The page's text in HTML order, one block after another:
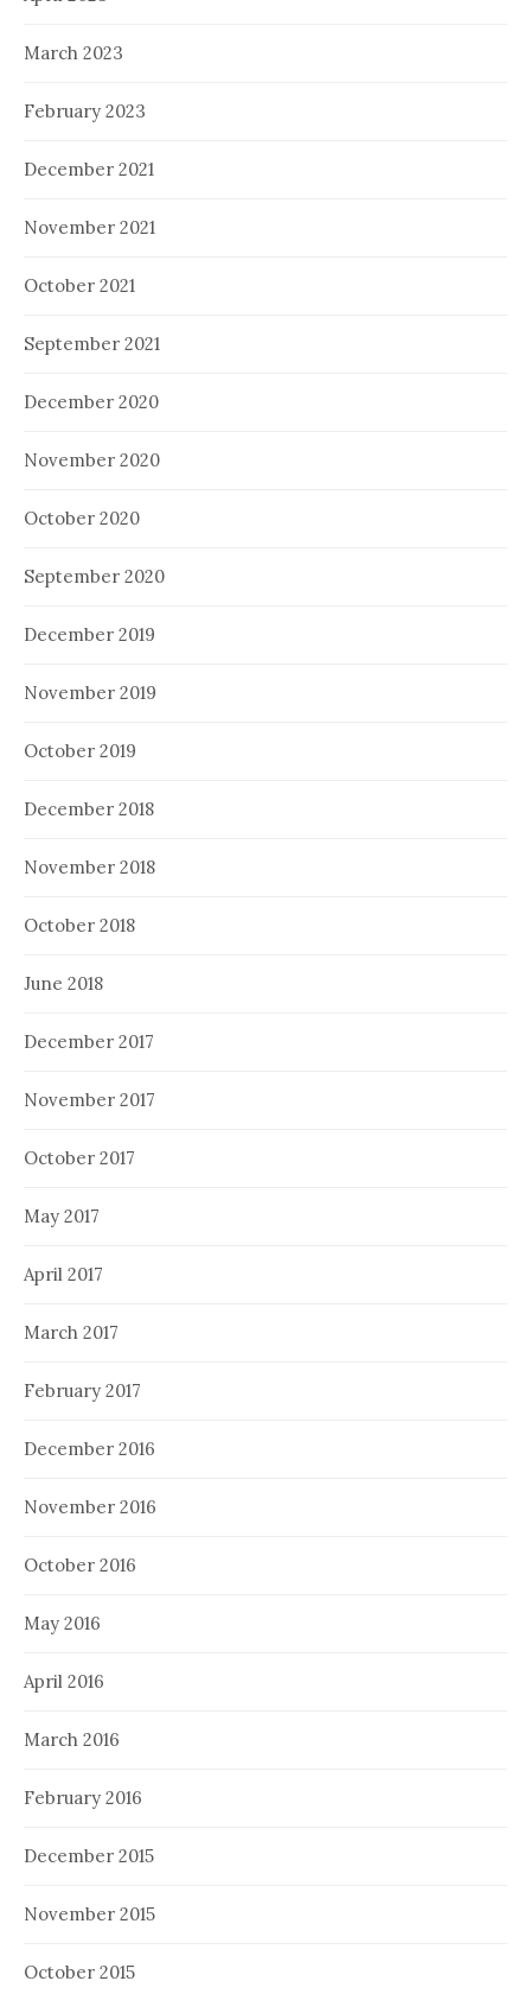
March 2023
February 2023
December 2021
November 2021
October 2021
September 2021
December 2020
November 2020
October 2020
September 2020
December 2019
November 2019
October 2019
December 2018
November 2018
October 2018
June 2018
December 2017
November 2017
October 2017
May 2017
April 2017
March 2017
February 2017
December 2016
November 2016
October 2016
May 2016
April 2016
March 2016
February 2016
December 2015
November 2015
October 2015